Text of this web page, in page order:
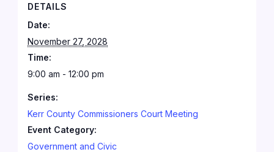
DETAILS
Date:
November 27, 2028
Time:
9:00 am - 12:00 pm
Series:
Kerr County Commissioners Court Meeting
Event Category:
Government and Civic